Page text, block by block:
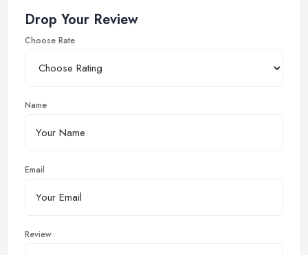
Drop Your Review
Choose Rate
Name
Email
Review